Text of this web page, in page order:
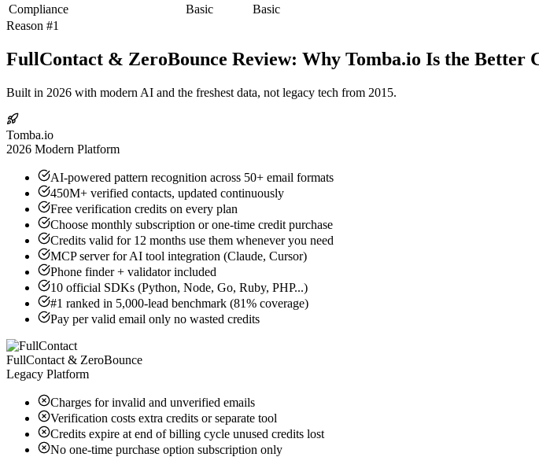
Compliance
Basic
Basic
Reason #1
FullContact & ZeroBounce Review: Why Tomba.io Is the Better
Built in 2026 with modern AI and the freshest data, not legacy tech from 2015.
Tomba.io
2026 Modern Platform
AI-powered pattern recognition across 50+ email formats
450M+ verified contacts, updated continuously
Free verification credits on every plan
Choose monthly subscription or one-time credit purchase
Credits valid for 12 months use them whenever you need
MCP server for AI tool integration (Claude, Cursor)
Phone finder + validator included
10 official SDKs (Python, Node, Go, Ruby, PHP...)
#1 ranked in 5,000-lead benchmark (81% coverage)
Pay per valid email only no wasted credits
FullContact & ZeroBounce
Legacy Platform
Charges for invalid and unverified emails
Verification costs extra credits or separate tool
Credits expire at end of billing cycle unused credits lost
No one-time purchase option subscription only